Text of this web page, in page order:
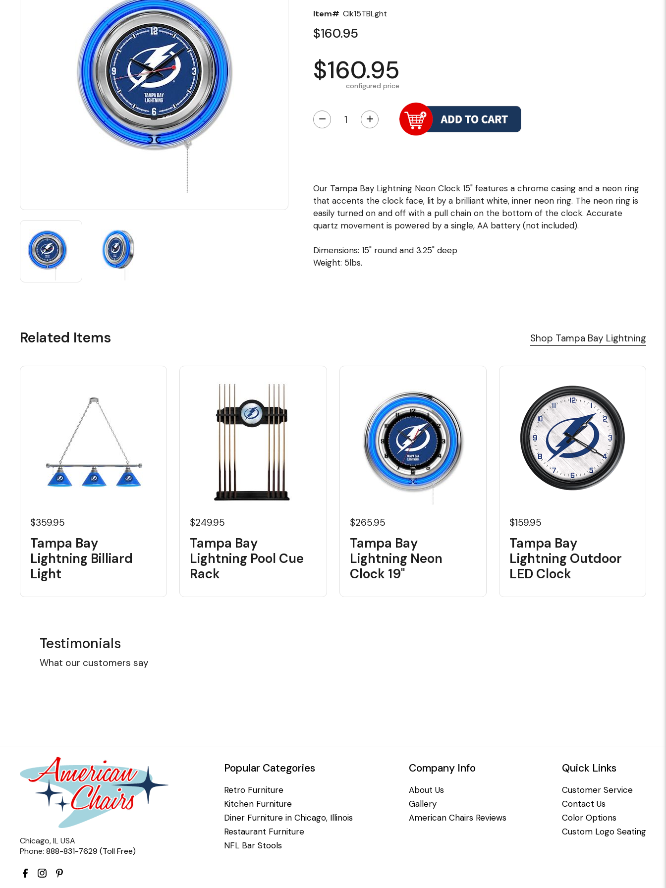
Item# Clk15TBLght
$160.95
$160.95
configured price
− +
Our Tampa Bay Lightning Neon Clock 15" features a chrome casing and a neon ring
that accents the clock face, lit by a brilliant white, inner neon ring. The neon ring is
easily turned on and off with a pull chain on the bottom of the clock. Accurate
quartz movement is powered by a single, AA battery (not included).
Dimensions: 15" round and 3.25" deep
Weight: 5lbs.
Related Items Shop Tampa Bay Lightning
$359.95
Tampa Bay
Lightning Billiard
Light
$249.95
Tampa Bay
Lightning Pool Cue
Rack
$265.95
Tampa Bay
Lightning Neon
Clock 19"
$159.95
Tampa Bay
Lightning Outdoor
LED Clock
Testimonials
What our customers say
Chicago, IL USA
Phone: 888-831-7629 (Toll Free)
Popular Categories
Retro Furniture
Kitchen Furniture
Diner Furniture in Chicago, Illinois
Restaurant Furniture
NFL Bar Stools
Company Info
About Us
Gallery
American Chairs Reviews
Quick Links
Customer Service
Contact Us
Color Options
Custom Logo Seating
Seating Options Guide
Table Laminate Guide